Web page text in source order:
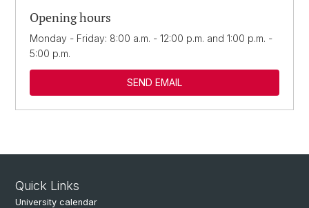
Opening hours
Monday - Friday: 8:00 a.m. - 12:00 p.m. and 1:00 p.m. -
5:00 p.m.
SEND EMAIL
Quick Links
University calendar